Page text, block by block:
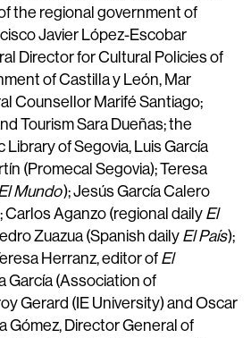
the regional government of
Javier López-Escobar
Director for Cultural Policies of
of Castilla y León, Mar
Counsellor Marifé Santiago;
Tourism Sara Dueñas; the
Library of Segovia, Luis García
(Promecal Segovia); Teresa
Mundo); Jesús García Calero
Carlos Aganzo (regional daily El
Zuazua (Spanish daily El País);
Herranz, editor of El
García (Association of
Gerard (IE University) and Oscar
Gómez, Director General of